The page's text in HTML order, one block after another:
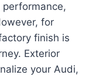
performance,
for
finish is
Exterior
your Audi,